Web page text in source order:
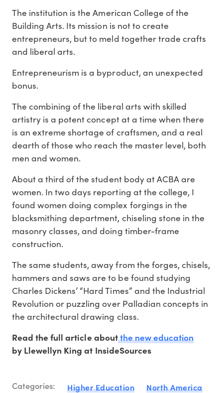
The institution is the American College of the
Building Arts. Its mission is not to create
entrepreneurs, but to meld together trade crafts
and liberal arts.
Entrepreneurism is a byproduct, an unexpected
bonus.
The combining of the liberal arts with skilled
artistry is a potent concept at a time when there
is an extreme shortage of craftsmen, and a real
dearth of those who reach the master level, both
men and women.
About a third of the student body at ACBA are
women. In two days reporting at the college, I
found women doing complex forgings in the
blacksmithing department, chiseling stone in the
masonry classes, and doing timber-frame
construction.
The same students, away from the forges, chisels,
hammers and saws are to be found studying
Charles Dickens’ “Hard Times” and the Industrial
Revolution or puzzling over Palladian concepts in
the architectural drawing class.
Read the full article aboutthe new education
by Llewellyn King at InsideSources
Categories: Higher Education North America